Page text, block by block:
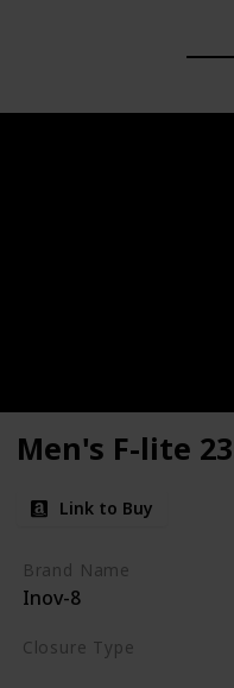
Men's F-lite
Link to Buy
Brand Name
Inov-8
Closure Type